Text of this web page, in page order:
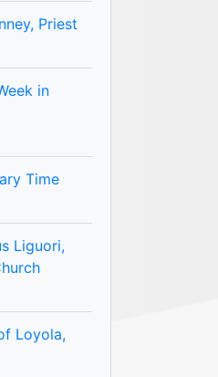
Priest
in
Time
Liguori,
Loyola,